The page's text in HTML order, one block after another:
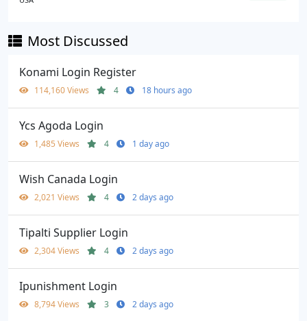
Most Discussed
Konami Login Register
114,160 Views 4 18 hours ago
Ycs Agoda Login
1,485 Views 4 1 day ago
Wish Canada Login
2,021 Views 4 2 days ago
Tipalti Supplier Login
2,304 Views 4 2 days ago
Ipunishment Login
8,794 Views 3 2 days ago